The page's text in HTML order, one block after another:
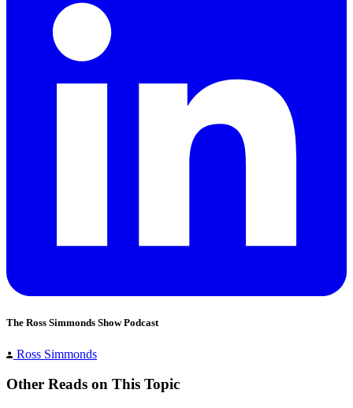
The Ross Simmonds Show Podcast
Ross Simmonds
Other Reads on This Topic